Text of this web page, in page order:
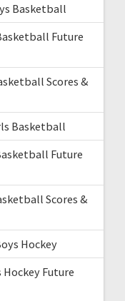
Basketball
Future
Scores &
Basketball
Future
Scores &
Hockey
Hockey Future